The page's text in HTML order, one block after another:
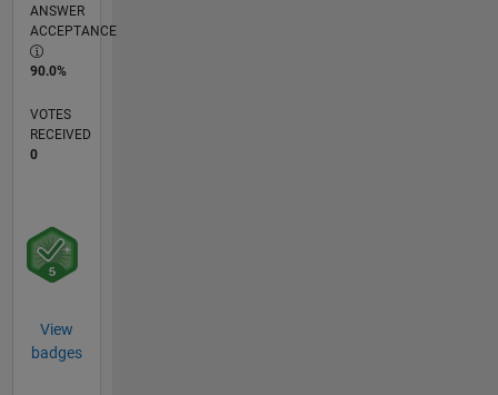
ANSWER
ACCEPTANCE
90.0%
VOTES
RECEIVED
0
View
badges